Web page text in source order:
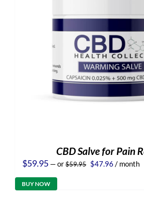
CBD Salve for Pain
$59.95 —or$59.95 Original
$47.96 Current
/ month
BUY NOW